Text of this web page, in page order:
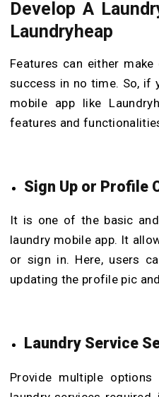
Develop A
Laundryheap
Features can either make
success in no time. So, if
mobile app like
features and
Sign Up or Profile
It is one of the basic
laundry mobile app. It
or sign in. Here, users
updating the profile pic
Laundry Service
Provide multiple